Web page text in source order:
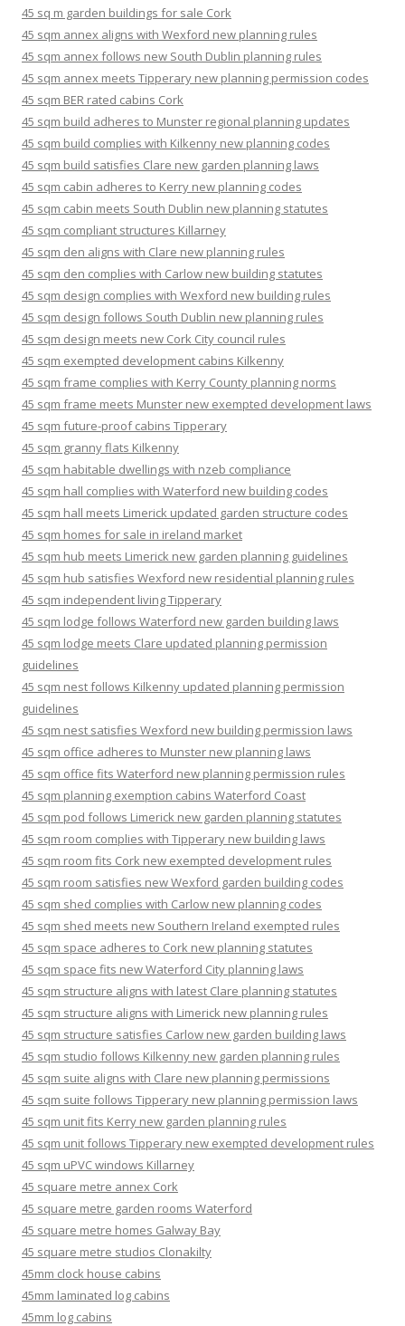
45 sq m garden buildings for sale Cork
45 sqm annex aligns with Wexford new planning rules
45 sqm annex follows new South Dublin planning rules
45 sqm annex meets Tipperary new planning permission codes
45 sqm BER rated cabins Cork
45 sqm build adheres to Munster regional planning updates
45 sqm build complies with Kilkenny new planning codes
45 sqm build satisfies Clare new garden planning laws
45 sqm cabin adheres to Kerry new planning codes
45 sqm cabin meets South Dublin new planning statutes
45 sqm compliant structures Killarney
45 sqm den aligns with Clare new planning rules
45 sqm den complies with Carlow new building statutes
45 sqm design complies with Wexford new building rules
45 sqm design follows South Dublin new planning rules
45 sqm design meets new Cork City council rules
45 sqm exempted development cabins Kilkenny
45 sqm frame complies with Kerry County planning norms
45 sqm frame meets Munster new exempted development laws
45 sqm future-proof cabins Tipperary
45 sqm granny flats Kilkenny
45 sqm habitable dwellings with nzeb compliance
45 sqm hall complies with Waterford new building codes
45 sqm hall meets Limerick updated garden structure codes
45 sqm homes for sale in ireland market
45 sqm hub meets Limerick new garden planning guidelines
45 sqm hub satisfies Wexford new residential planning rules
45 sqm independent living Tipperary
45 sqm lodge follows Waterford new garden building laws
45 sqm lodge meets Clare updated planning permission
guidelines
45 sqm nest follows Kilkenny updated planning permission
guidelines
45 sqm nest satisfies Wexford new building permission laws
45 sqm office adheres to Munster new planning laws
45 sqm office fits Waterford new planning permission rules
45 sqm planning exemption cabins Waterford Coast
45 sqm pod follows Limerick new garden planning statutes
45 sqm room complies with Tipperary new building laws
45 sqm room fits Cork new exempted development rules
45 sqm room satisfies new Wexford garden building codes
45 sqm shed complies with Carlow new planning codes
45 sqm shed meets new Southern Ireland exempted rules
45 sqm space adheres to Cork new planning statutes
45 sqm space fits new Waterford City planning laws
45 sqm structure aligns with latest Clare planning statutes
45 sqm structure aligns with Limerick new planning rules
45 sqm structure satisfies Carlow new garden building laws
45 sqm studio follows Kilkenny new garden planning rules
45 sqm suite aligns with Clare new planning permissions
45 sqm suite follows Tipperary new planning permission laws
45 sqm unit fits Kerry new garden planning rules
45 sqm unit follows Tipperary new exempted development rules
45 sqm uPVC windows Killarney
45 square metre annex Cork
45 square metre garden rooms Waterford
45 square metre homes Galway Bay
45 square metre studios Clonakilty
45mm clock house cabins
45mm laminated log cabins
45mm log cabins